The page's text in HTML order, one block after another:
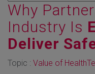
Why
Industry Is
Deliver
Topic : Value of